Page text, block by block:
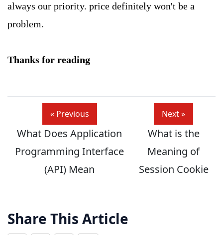
always our priority. price definitely won't be a
problem.
Thanks for reading
« Previous
What Does Application
Programming Interface
(API) Mean
Next »
What is the
Meaning of
Session Cookie
Share This Article